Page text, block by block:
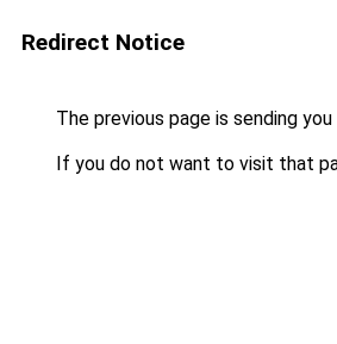
Redirect Notice
The previous page is sending
If you do not want to visit that